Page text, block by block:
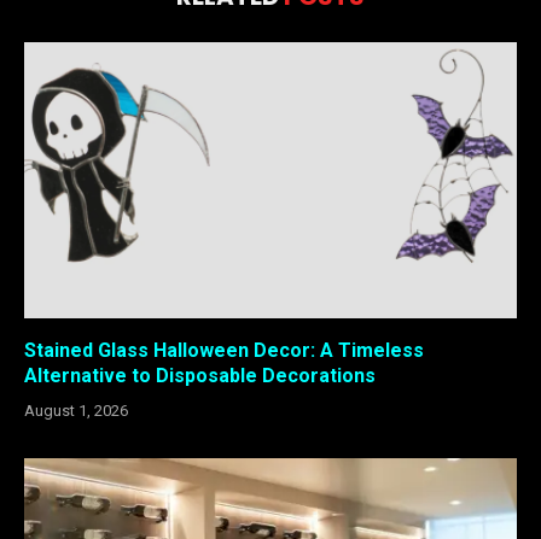
Stained Glass Halloween Decor: A Timeless
Alternative to Disposable Decorations
August 1, 2026